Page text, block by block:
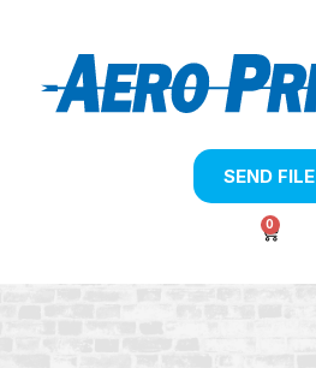
SEND FILE
0